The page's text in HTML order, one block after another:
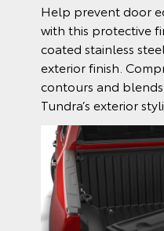
Help prevent door
with this protective
coated stainless
exterior finish.
contours and
Tundra’s exterior